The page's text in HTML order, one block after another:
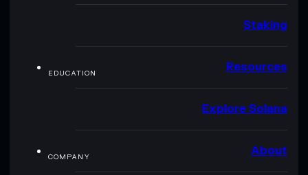
Staking
EDUCATION Resources
Explore Solana
COMPANY About